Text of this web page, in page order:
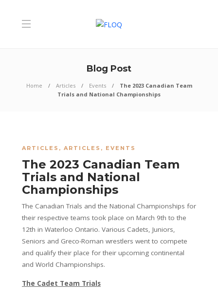
Blog Post
Home Articles Events
The 2023 Canadian Team
Trials and National Championships
ARTICLES , ARTICLES , EVENTS
The 2023 Canadian Team
Trials and National
Championships
The Canadian Trials and the National Championships for
their respective teams took place on March 9th to the
12th in Waterloo Ontario. Various Cadets, Juniors,
Seniors and Greco-Roman wrestlers went to compete
and qualify their place for their upcoming continental
and World Championships.
The Cadet Team Trials